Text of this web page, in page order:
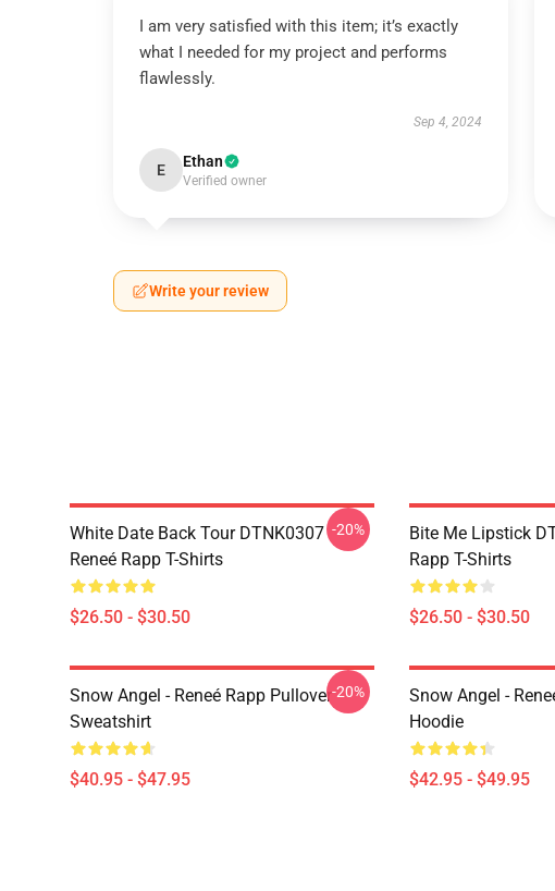
I am very satisfied with this item; it’s exactly
what I needed for my project and performs
flawlessly.
Sep 4, 2024
E Ethan
Verified owner
Write your review
White Date Back Tour DTNK0307
Reneé Rapp T-Shirts
$26.50 - $30.50
-20%
Bite Me Lipstick
Rapp T-Shirts
$26.50 - $30.50
Snow Angel - Reneé Rapp Pullover
Sweatshirt
$40.95 - $47.95
-20%
Snow Angel -
Hoodie
$42.95 - $49.95